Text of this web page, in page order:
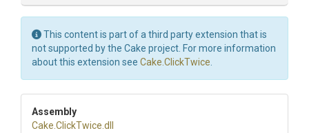
This content is part of a third party extension that is
not supported by the Cake project. For more information
about this extension see Cake.ClickTwice
Assembly
Cake .ClickTwice .dll